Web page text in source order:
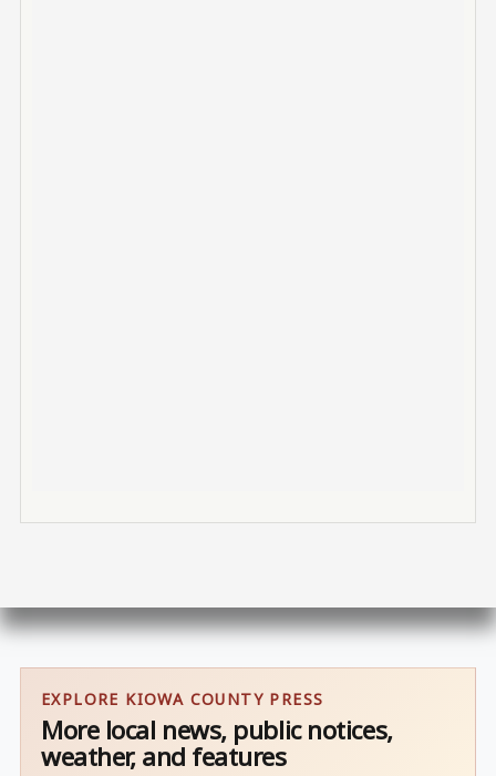
EXPLORE KIOWA COUNTY PRESS
More local news, public notices,
weather, and features